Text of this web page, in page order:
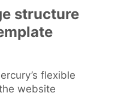
structure
flexible
website